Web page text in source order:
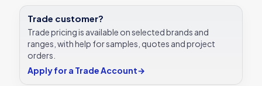
Trade customer?
Trade pricing is available on selected brands and
ranges, with help for samples, quotes and project
orders.
Apply for a Trade Account→